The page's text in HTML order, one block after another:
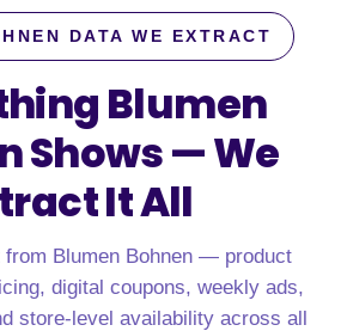
DATA WE EXTRACT
Blumen
Shows —We
It All
from Blumen Bohnen — product
digital coupons, weekly ads,
store-level availability across all